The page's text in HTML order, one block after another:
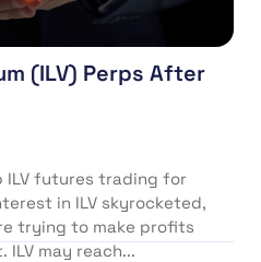
(ILV) Perps After
ILV futures trading for
in ILV skyrocketed,
trying to make profits
may reach...